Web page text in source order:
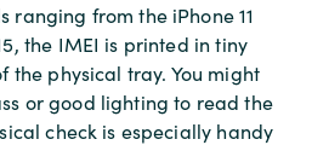
ranging from the iPhone 11
the IMEI is printed in tiny
the physical tray. You might
or good lighting to read the
check is especially handy